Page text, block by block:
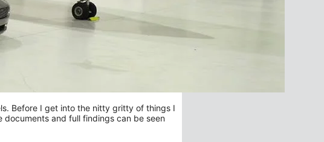
Before I get into the nitty gritty of things I
and full findings can be seen